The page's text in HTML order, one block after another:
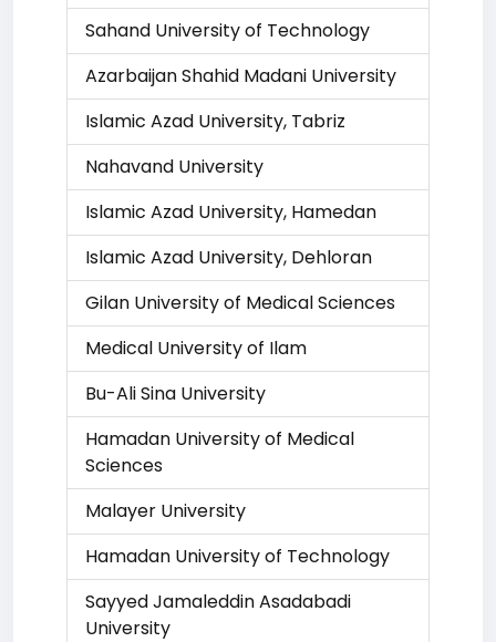
Sahand University of Technology
Azarbaijan Shahid Madani University
Islamic Azad University, Tabriz
Nahavand University
Islamic Azad University, Hamedan
Islamic Azad University, Dehloran
Gilan University of Medical Sciences
Medical University of Ilam
Bu-Ali Sina University
Hamadan University of Medical
Sciences
Malayer University
Hamadan University of Technology
Sayyed Jamaleddin Asadabadi
University